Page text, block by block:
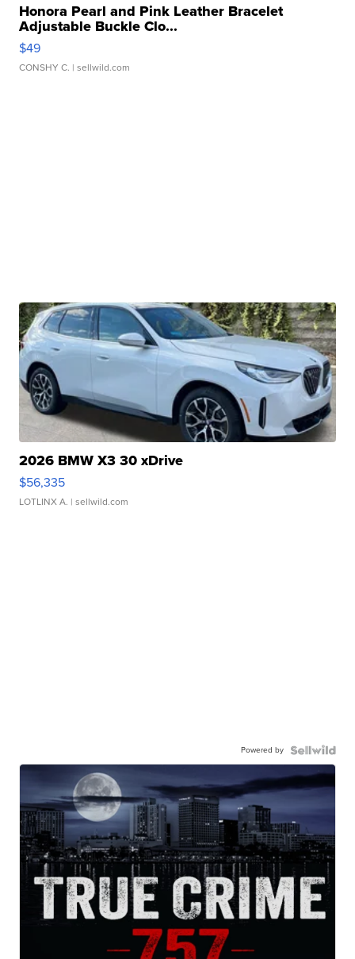
Honora Pearl and Pink Leather Bracelet
Adjustable Buckle Clo...
$49
CONSHY C. | sellwild.com
2026 BMW X3 30 xDrive
$56,335
LOTLINX A. | sellwild.com
Powered by